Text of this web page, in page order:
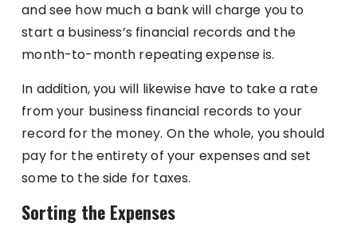
and see how much a bank will charge you to
start a business’s financial records and the
month-to-month repeating expense is.
In addition, you will likewise have to take a rate
from your business financial records to your
record for the money. On the whole, you should
pay for the entirety of your expenses and set
some to the side for taxes.
Sorting the Expenses